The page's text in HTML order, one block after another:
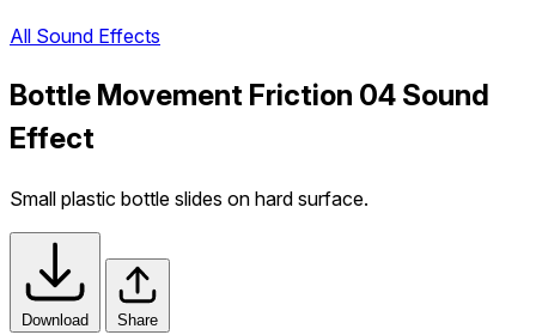
All Sound Effects
Bottle Movement Friction 04 Sound
Effect
Small plastic bottle slides on hard surface.
Download Share